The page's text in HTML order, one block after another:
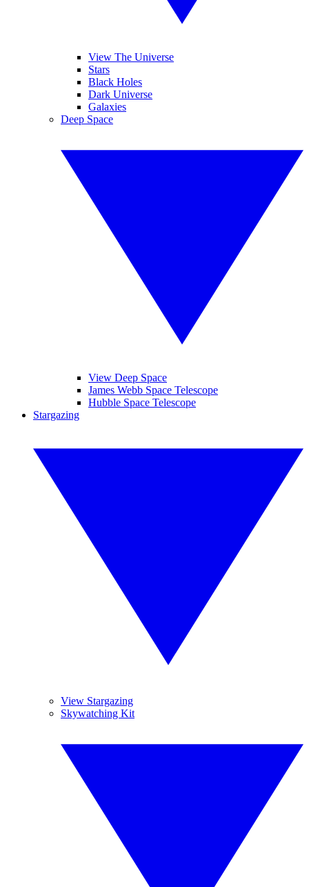
View The Universe
Stars
Black Holes
Dark Universe
Galaxies
Deep Space
View Deep Space
James Webb Space Telescope
Hubble Space Telescope
Stargazing
View Stargazing
Skywatching Kit